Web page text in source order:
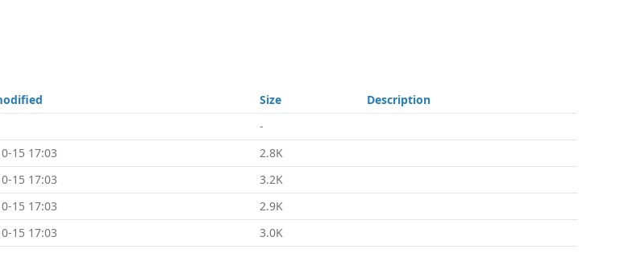
Size
Description
-
15 17:03
2.8K
15 17:03
3.2K
15 17:03
2.9K
15 17:03 3.0K